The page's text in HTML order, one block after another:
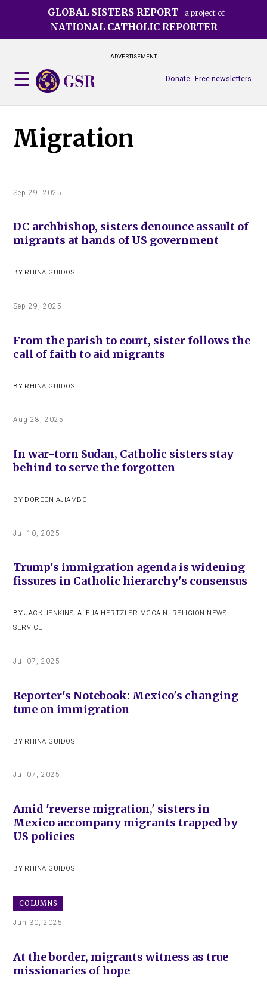
GLOBAL SISTERS REPORT a project of
NATIONAL CATHOLIC REPORTER
ADVERTISEMENT
Free newsletters
Donate
Migration
Sep 29, 2025
DC archbishop, sisters denounce assault of
migrants at hands of US government
BY RHINA GUIDOS
Sep 29, 2025
From the parish to court, sister follows the
call of faith to aid migrants
BY RHINA GUIDOS
Aug 28, 2025
In war-torn Sudan, Catholic sisters stay
behind to serve the forgotten
BY DOREEN AJIAMBO
Jul 10, 2025
Trump's immigration agenda is widening
fissures in Catholic hierarchy's consensus
BY JACK JENKINS,ALEJA HERTZLER-MCCAIN , RELIGION NEWS
SERVICE
Jul 07, 2025
Reporter's Notebook: Mexico's changing
tune on immigration
BY RHINA GUIDOS
Jul 07, 2025
Amid 'reverse migration,' sisters in
Mexico accompany migrants trapped by
US policies
BY RHINA GUIDOS
COLUMNS
Jun 30, 2025
At the border, migrants witness as true
missionaries of hope